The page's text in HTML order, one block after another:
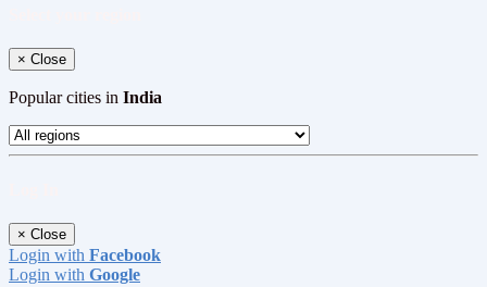
× Close
Popular cities in India
× Close
Login with Facebook
Login with Google